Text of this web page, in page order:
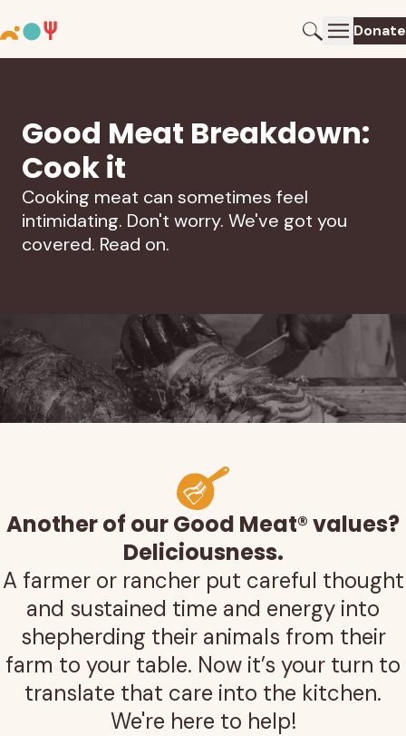
Donate
Good Meat Breakdown:
Cook it
Cooking meat can sometimes feel
intimidating. Don't worry. We've got you
covered. Read on.
Another of our Good Meat® values?
Deliciousness.
A farmer or rancher put careful thought
and sustained time and energy into
shepherding their animals from their
farm to your table. Now it’s your turn to
translate that care into the kitchen.
We're here to help!